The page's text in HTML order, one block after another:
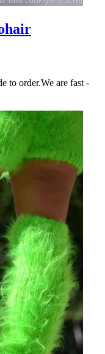
to order.We are fast -